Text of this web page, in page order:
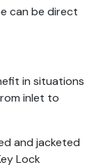
can be direct
in situations
inlet to
and jacketed
Lock